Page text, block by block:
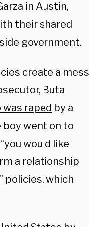
in Austin,
their shared
government.
create a mess
Buta
raped by a
boy went on to
would like
a relationship
policies, which